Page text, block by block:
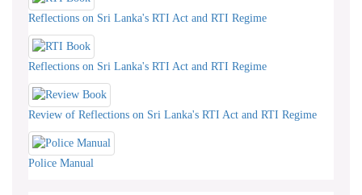
Reflections on Sri Lanka's RTI Act and RTI Regime
Reflections on Sri Lanka's RTI Act and RTI Regime
Review of Reflections on Sri Lanka's RTI Act and RTI Regime
Police Manual